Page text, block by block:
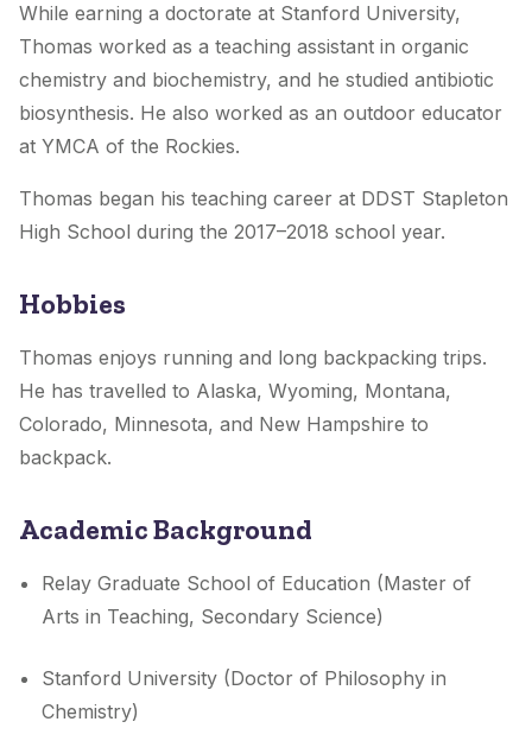
While earning a doctorate at Stanford University,
Thomas worked as a teaching assistant in organic
chemistry and biochemistry, and he studied antibiotic
biosynthesis. He also worked as an outdoor educator
at YMCA of the Rockies.
Thomas began his teaching career at DDST Stapleton
High School during the 2017–2018 school year.
Hobbies
Thomas enjoys running and long backpacking trips.
He has travelled to Alaska, Wyoming, Montana,
Colorado, Minnesota, and New Hampshire to
backpack.
Academic Background
Relay Graduate School of Education (Master of
Arts in Teaching, Secondary Science)
Stanford University (Doctor of Philosophy in
Chemistry)